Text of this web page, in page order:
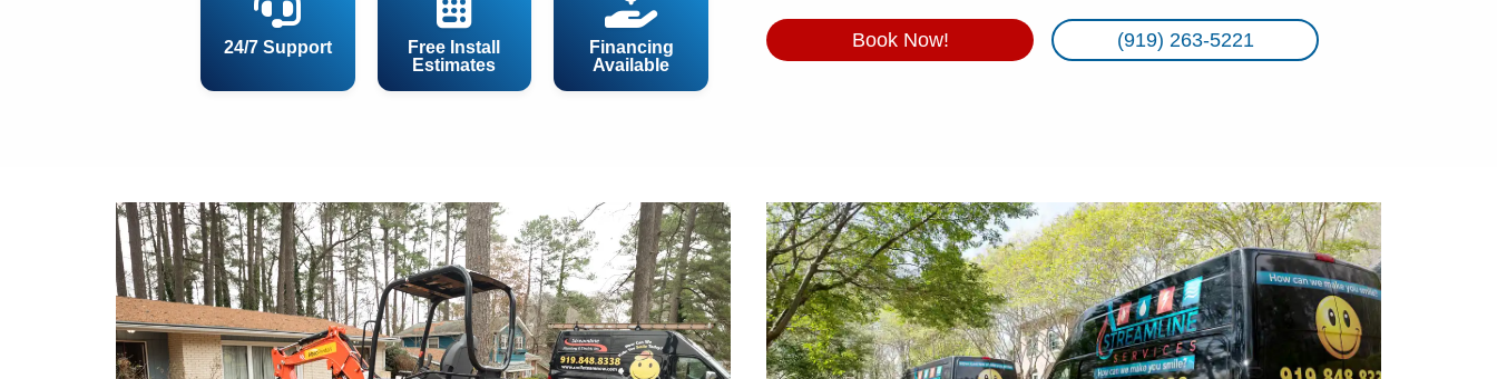
24/7 Support
Free Install
Estimates
Financing
Available
Book Now! (919) 263-5221